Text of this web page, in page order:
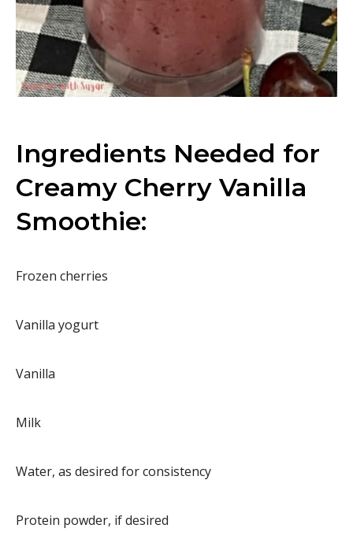
Ingredients Needed for
Creamy Cherry Vanilla
Smoothie:
Frozen cherries
Vanilla yogurt
Vanilla
Milk
Water, as desired for consistency
Protein powder, if desired